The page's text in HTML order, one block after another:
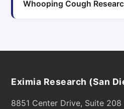
Whooping Cough
Eximia Research (San
8851 Center Drive, Suite